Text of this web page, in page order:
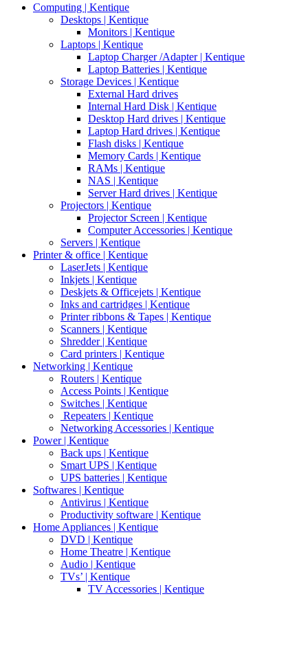
Computing | Kentique
Desktops | Kentique
Monitors | Kentique
Laptops | Kentique
Laptop Charger /Adapter | Kentique
Laptop Batteries | Kentique
Storage Devices | Kentique
External Hard drives
Internal Hard Disk | Kentique
Desktop Hard drives | Kentique
Laptop Hard drives | Kentique
Flash disks | Kentique
Memory Cards | Kentique
RAMs | Kentique
NAS | Kentique
Server Hard drives | Kentique
Projectors | Kentique
Projector Screen | Kentique
Computer Accessories | Kentique
Servers | Kentique
Printer & office | Kentique
LaserJets | Kentique
Inkjets | Kentique
Deskjets & Officejets | Kentique
Inks and cartridges | Kentique
Printer ribbons & Tapes | Kentique
Scanners | Kentique
Shredder | Kentique
Card printers | Kentique
Networking | Kentique
Routers | Kentique
Access Points | Kentique
Switches | Kentique
Repeaters | Kentique
Networking Accessories | Kentique
Power | Kentique
Back ups | Kentique
Smart UPS | Kentique
UPS batteries | Kentique
Softwares | Kentique
Antivirus | Kentique
Productivity software | Kentique
Home Appliances | Kentique
DVD | Kentique
Home Theatre | Kentique
Audio | Kentique
TVs’ | Kentique
TV Accessories | Kentique